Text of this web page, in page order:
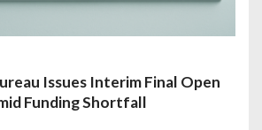
Issues Interim Final Open
Funding Shortfall